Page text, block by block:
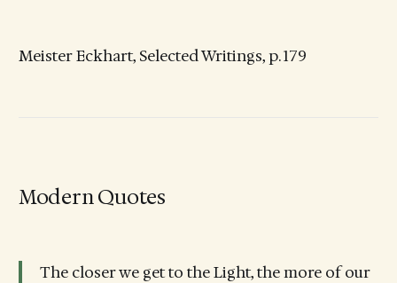
Meister Eckhart, Selected Writings, p. 179
Modern Quotes
The closer we get to the Light, the more of our